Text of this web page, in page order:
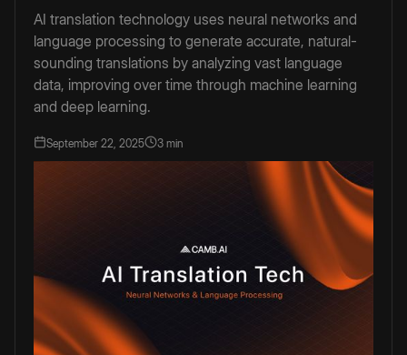
AI translation technology uses neural networks and
language processing to generate accurate, natural-
sounding translations by analyzing vast language
data, improving over time through machine learning
and deep learning.
September 22, 2025 3 min